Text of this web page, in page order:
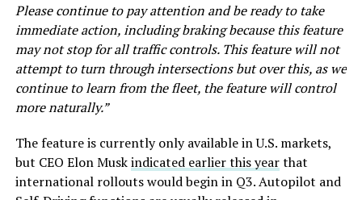
Please continue to pay attention and be ready to take
immediate action, including braking because this feature
may not stop for all traffic controls. This feature will not
attempt to turn through intersections but over this, as we
continue to learn from the fleet, the feature will control
more naturally.”
The feature is currently only available in U.S. markets,
but CEO Elon Muskindicated earlier this yearthat
international rollouts would begin in Q3. Autopilot and